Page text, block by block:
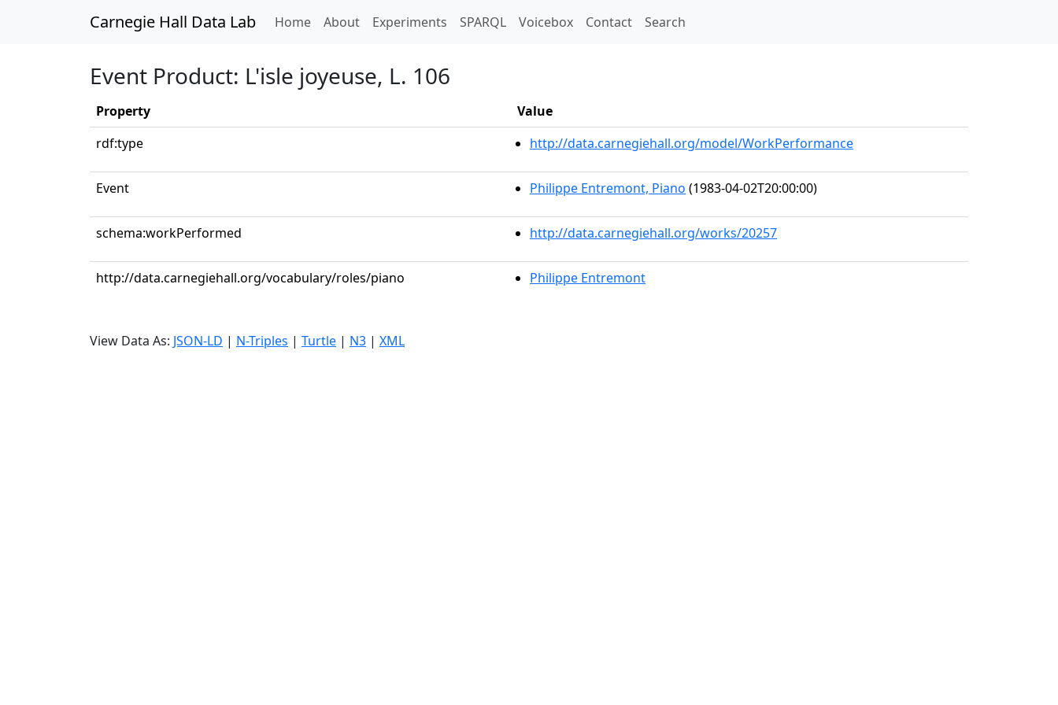
Carnegie Hall Data Lab Home(current)
About Experiments SPARQL Voicebox Contact Search
Event Product: L'isle joyeuse, L. 106
Property
Value
rdf:type
http://data.carnegiehall.org/model/WorkPerformance
Event Philippe Entremont, Piano (1983-04-02T20:00:00)
schema:workPerformed http://data.carnegiehall.org/works/20257
http://data.carnegiehall.org/vocabulary/roles/piano Philippe Entremont
View Data As: JSON-LD | N-Triples | Turtle | N3 | XML